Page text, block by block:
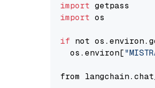
import
import os
if not
  os.environ[
from